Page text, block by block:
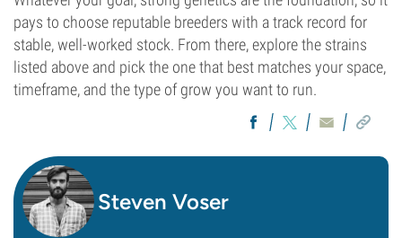
pays to choose reputable breeders with a track record for
stable, well-worked stock. From there, explore the strains
listed above and pick the one that best matches your space,
timeframe, and the type of grow you want to run.
Steven Voser